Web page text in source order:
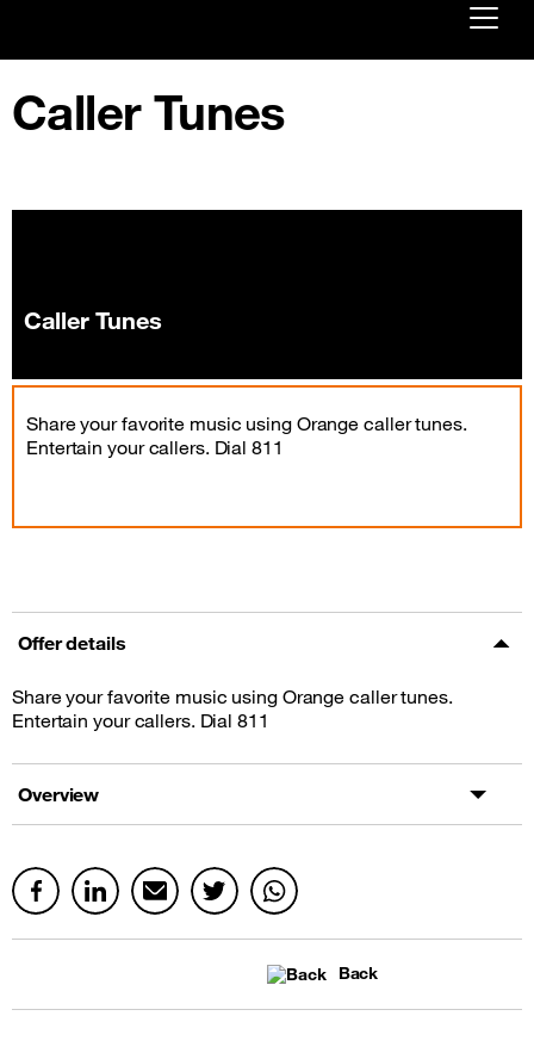
First visit ?
Caller Tunes
Caller Tunes
Share your favorite music using Orange caller tunes.
Entertain your callers. Dial 811
Offer details
Share your favorite music using Orange caller tunes.
Entertain your callers. Dial 811
Overview
Back